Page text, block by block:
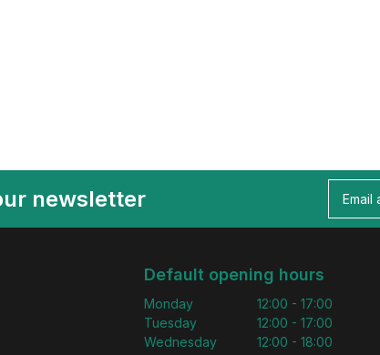
newsletter
Default opening hours
Monday
Tuesday
Wednesday
12:00 - 17:00
12:00 - 17:00
12:00 - 18:00